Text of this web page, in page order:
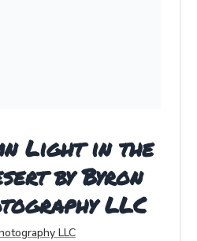
Light in the
by Byron
LLC
LLC